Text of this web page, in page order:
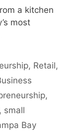
a kitchen
most
, Retail,
,
, small
Bay